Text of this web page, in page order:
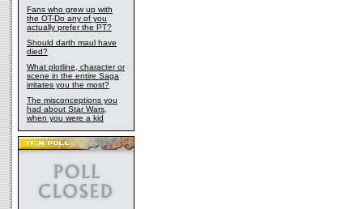
Fans who grew up with
the OT-Do any of you
actually prefer the PT?
Should darth maul have
died?
What plotline, character or
scene in the entire Saga
irritates you the most?
The misconceptions you
had about Star Wars,
when you were a kid